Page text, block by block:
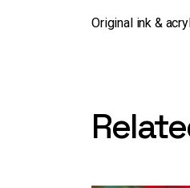
Original ink &